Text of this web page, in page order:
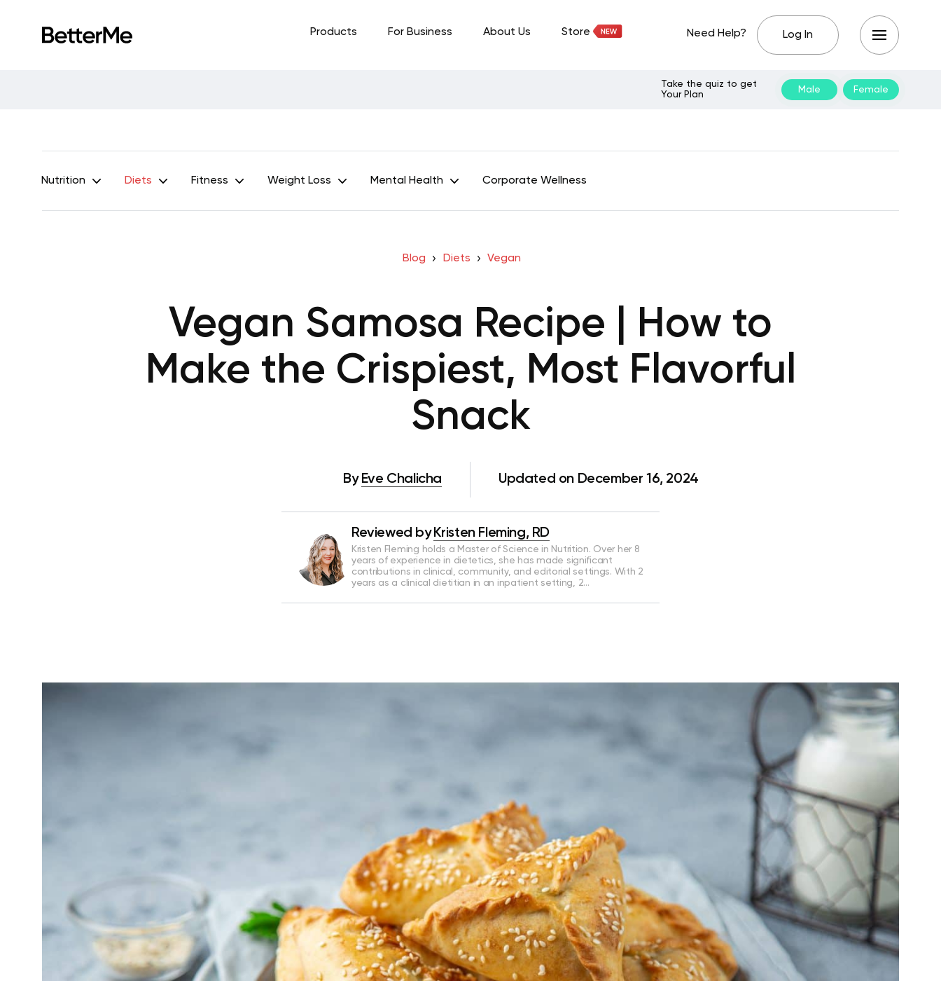
Products For Business About Us Store Need Help? Log In
Take the quiz to get
Your Plan
Male Female
Nutrition Diets Fitness Weight Loss Mental Health Corporate Wellness
Blog Diets Vegan
Vegan Samosa Recipe | How to
Make the Crispiest, Most Flavorful
Snack
By Eve Chalicha Updated on December 16, 2024
Reviewed by Kristen Fleming, RD
Kristen Fleming holds a Master of Science in Nutrition. Over her 8
years of experience in dietetics, she has made significant
contributions in clinical, community, and editorial settings. With 2
years as a clinical dietitian in an inpatient setting, 2…